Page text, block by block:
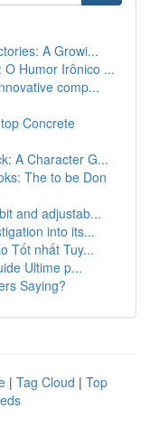
A Growi...
Humor Irônico ...
comp...
Concrete
A Character G...
The to be Don
and adjustab...
into its...
Tốt nhất Tuy...
Ultime p...
Saying?
| Tag Cloud | Top